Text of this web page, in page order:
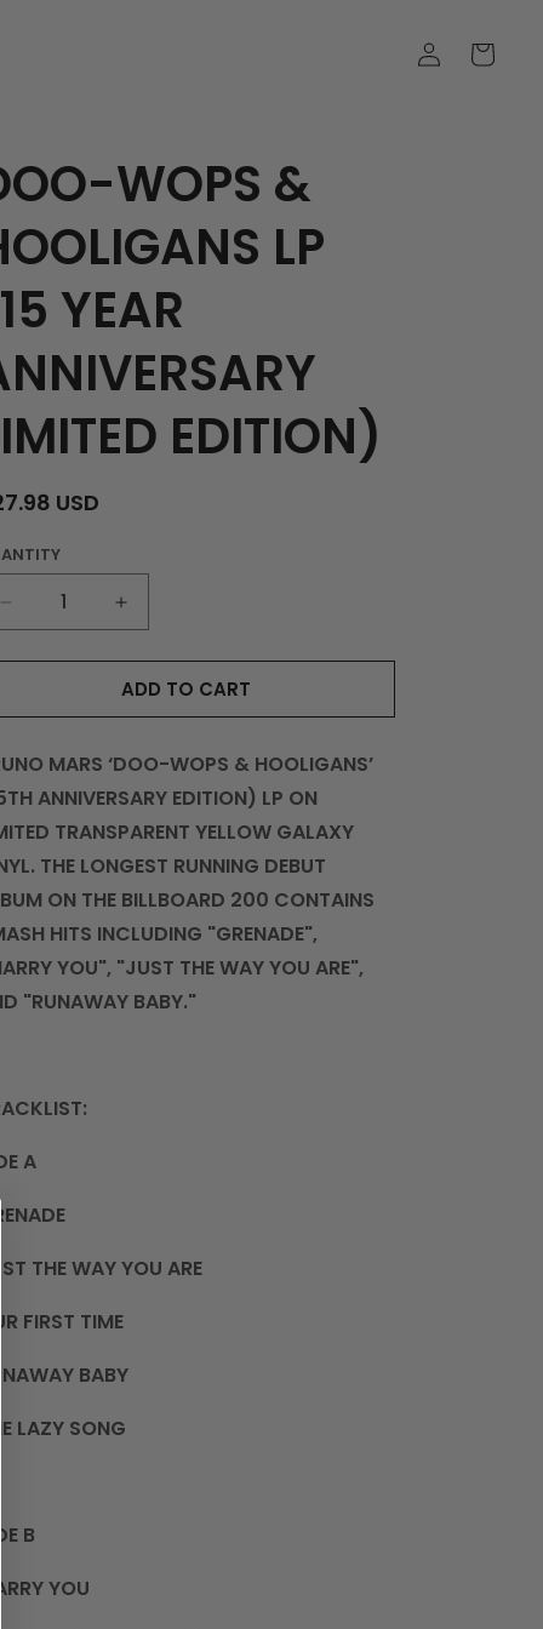
LOG
IN
CART
WOPS &
LP
YEAR
EDITION)
USD
DECREASE
QUANTITY
FOR
WOPS
HOOLIGANS
LP
YEAR
ANNIVERSARY
LIMITED
INCREASE
QUANTITY
FOR
DOO-
WOPS
HOOLIGANS
LP
YEAR
ANNIVERSARY
LIMITED
ADD TO CART
MARS ‘DOO-WOPS & HOOLIGANS’
ANNIVERSARY EDITION) LP ON
TRANSPARENT YELLOW GALAXY
THE LONGEST RUNNING DEBUT
ON THE BILLBOARD 200 CONTAINS
HITS INCLUDING "GRENADE",
YOU", "JUST THE WAY YOU ARE",
"RUNAWAY BABY."
A
THE WAY YOU ARE
FIRST TIME
BABY
LAZY SONG
B
YOU